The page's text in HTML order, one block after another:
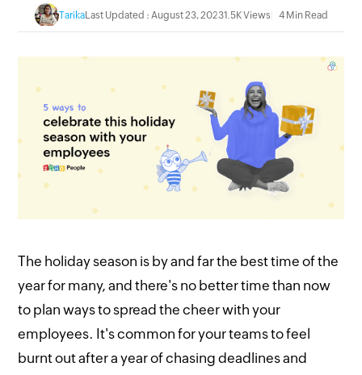
TarikaLast Updated : August 23, 20231.5K Views 4 Min Read
The holiday season is by and far the best time of the
year for many, and there's no better time than now
to plan ways to spread the cheer with your
employees. It's common for your teams to feel
burnt out after a year of chasing deadlines and